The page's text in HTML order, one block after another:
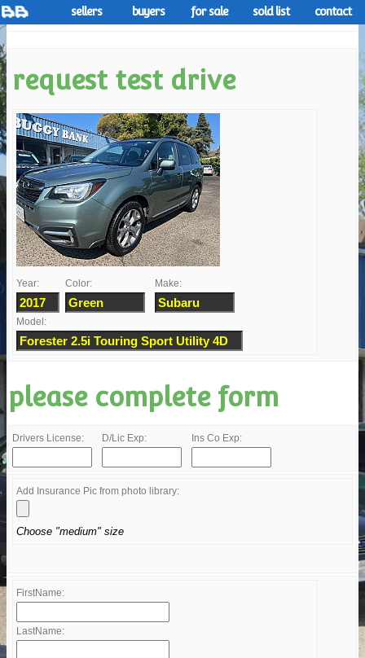
sellers buyers for sale sold list contact
request test drive
Year: Color: Make:
Model:
please complete form
Drivers License: D/Lic Exp: Ins Co Exp:
Add Insurance Pic from photo library:
Choose "medium" size
FirstName:
LastName: